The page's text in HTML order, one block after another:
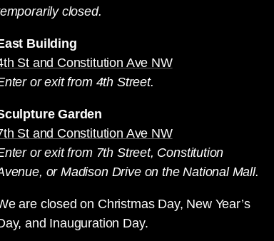
closed.
Building
St and Constitution Ave NW
or exit from 4th Street.
Garden
St and Constitution Ave NW
or exit from 7th Street, Constitution
or Madison Drive on the National Mall.
are closed on Christmas Day, New Year’s
and Inauguration Day.